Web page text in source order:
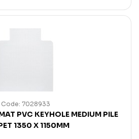
Code: 7028933
PVC KEYHOLE MEDIUM PILE
1350 X 1150MM